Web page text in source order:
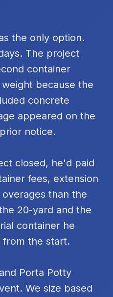
the only option.
The project
container
because the
concrete
appeared on the
notice.
closed, he'd paid
fees, extension
than the
20-yard and the
container he
from the start.
Porta Potty
We size based